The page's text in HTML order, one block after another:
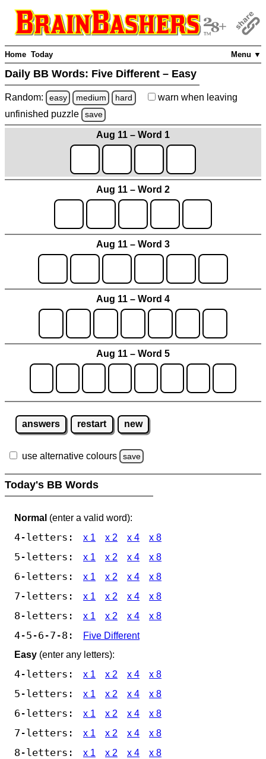
Menu ▼
Home Today
Daily BB Words: Five Different – Easy
Random: easy medium hard warn when leaving
unfinished puzzle save
Aug 11 – Word 1
Aug 11 – Word 2
Aug 11 – Word 3
Aug 11 – Word 4
Aug 11 – Word 5
answers restart new
use alternative colours save
Today's BB Words
Normal (enter a valid word):
4-letters: x 1 x 2 x 4 x 8
5-letters: x 1 x 2 x 4 x 8
6-letters: x 1 x 2 x 4 x 8
7-letters: x 1 x 2 x 4 x 8
8-letters: x 1 x 2 x 4 x 8
4-5-6-7-8:
Five Different
Easy (enter any letters):
4-letters: x 1 x 2 x 4 x 8
5-letters: x 1 x 2 x 4 x 8
6-letters: x 1 x 2 x 4 x 8
7-letters: x 1 x 2 x 4 x 8
8-letters: x 1 x 2 x 4 x 8